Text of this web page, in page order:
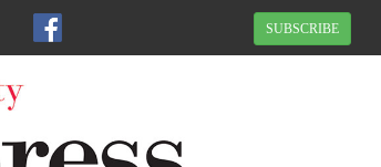
SUBSCRIBE